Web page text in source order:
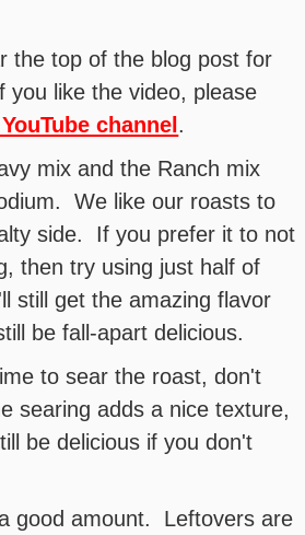
the top of the blog post for
like the video, please
channel .
mix and the Ranch mix
We like our roasts to
side. If you prefer it to not
then try using just half of
still get the amazing flavor
be fall-apart delicious.
to sear the roast, don't
searing adds a nice texture,
be delicious if you don't
good amount. Leftovers are